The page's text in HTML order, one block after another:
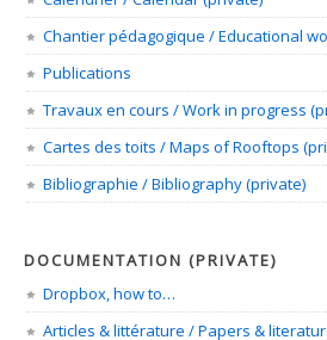
Chantier pédagogique / Educational
Publications
Travaux en cours / Work in progress
Cartes des toits / Maps of Rooftops
Bibliographie / Bibliography (private)
DOCUMENTATION (PRIVATE)
Dropbox, how to…
Articles & littérature / Papers &